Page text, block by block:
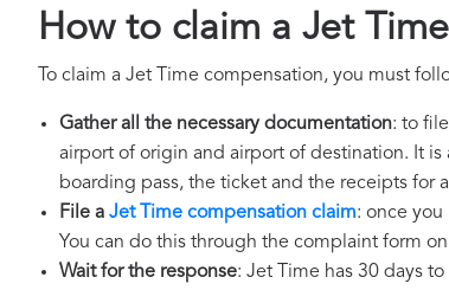
How to claim a Jet
To claim a Jet Time compensation, you must
Gather all the necessary documentation: to
airport of origin and airport of destination. It
boarding pass, the ticket and the receipts for
File a Jet Time compensation claim: once
You can do this through the complaint form
Wait for the response: Jet Time has 30 days